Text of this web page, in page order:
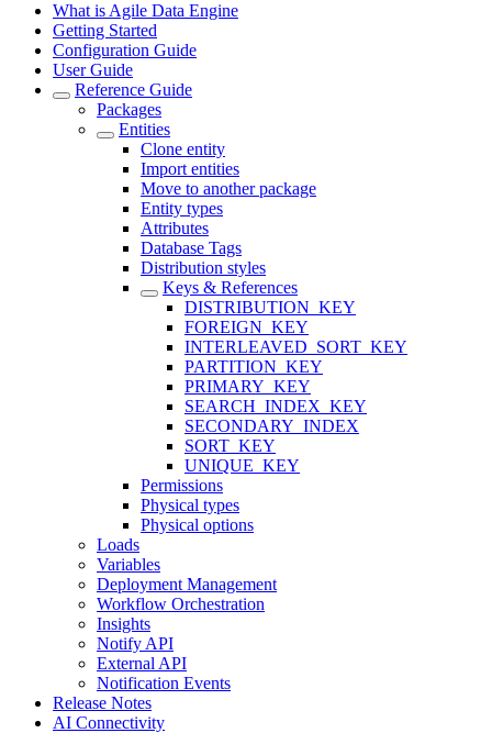
What is Agile Data Engine
Getting Started
Configuration Guide
User Guide
Reference Guide
Packages
Entities
Clone entity
Import entities
Move to another package
Entity types
Attributes
Database Tags
Distribution styles
Keys & References
DISTRIBUTION_KEY
FOREIGN_KEY
INTERLEAVED_SORT_KEY
PARTITION_KEY
PRIMARY_KEY
SEARCH_INDEX_KEY
SECONDARY_INDEX
SORT_KEY
UNIQUE_KEY
Permissions
Physical types
Physical options
Loads
Variables
Deployment Management
Workflow Orchestration
Insights
Notify API
External API
Notification Events
Release Notes
AI Connectivity